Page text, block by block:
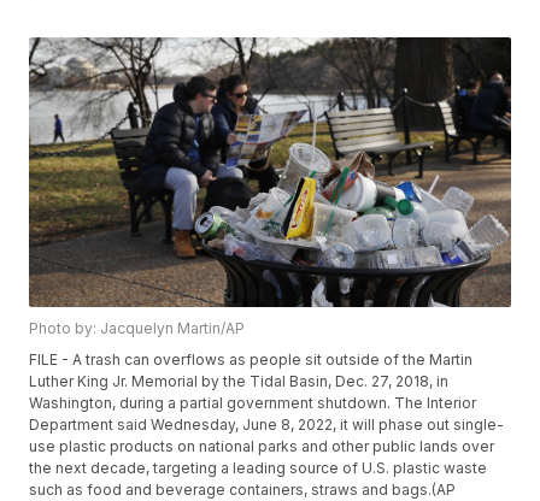
Photo by: Jacquelyn Martin/AP
FILE - A trash can overflows as people sit outside of the Martin
Luther King Jr. Memorial by the Tidal Basin, Dec. 27, 2018, in
Washington, during a partial government shutdown. The Interior
Department said Wednesday, June 8, 2022, it will phase out single-
use plastic products on national parks and other public lands over
the next decade, targeting a leading source of U.S. plastic waste
such as food and beverage containers, straws and bags.(AP